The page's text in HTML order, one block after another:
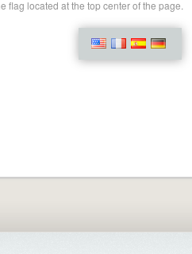
flag located at the top center of the page.